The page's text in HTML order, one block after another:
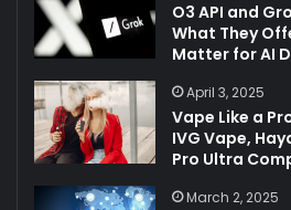
O3 API and
What They
Matter for AI
April 3, 2025
Vape Like a
IVG Vape,
Pro Ultra
March 2, 2025